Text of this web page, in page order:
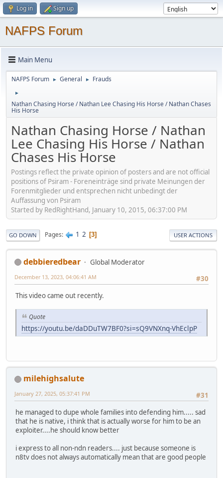
Log in Sign up
NAFPS Forum
Main Menu
NAFPS Forum ► General ► Frauds
►
Nathan Chasing Horse / Nathan Lee Chasing His Horse / Nathan Chases
His Horse
Nathan Chasing Horse / Nathan
Lee Chasing His Horse / Nathan
Chases His Horse
Postings reflect the private opinion of posters and are not official
positions of Psiram - Foreneinträge sind private Meinungen der
Forenmitglieder und entsprechen nicht unbedingt der
Auffassung von Psiram
Started by RedRightHand, January 10, 2015, 06:37:00 PM
GO DOWN Pages 1 2 3 USER ACTIONS
debbieredbear
Global Moderator
#30
December 13, 2023, 04:06:41 AM
This video came out recently.
Quote
https://youtu.be/daDDuTW7BF0?si=sQ9VNXnq-VhEclpP
milehighsalute
#31
January 27, 2025, 05:37:41 PM
he managed to dupe whole families into defending him..... sad
that he is native, i think that is actually worse for him to be an
exploiter....he should know better
i express to all non-ndn readers.... just because someone is
n8tv does not always automatically mean that are good people